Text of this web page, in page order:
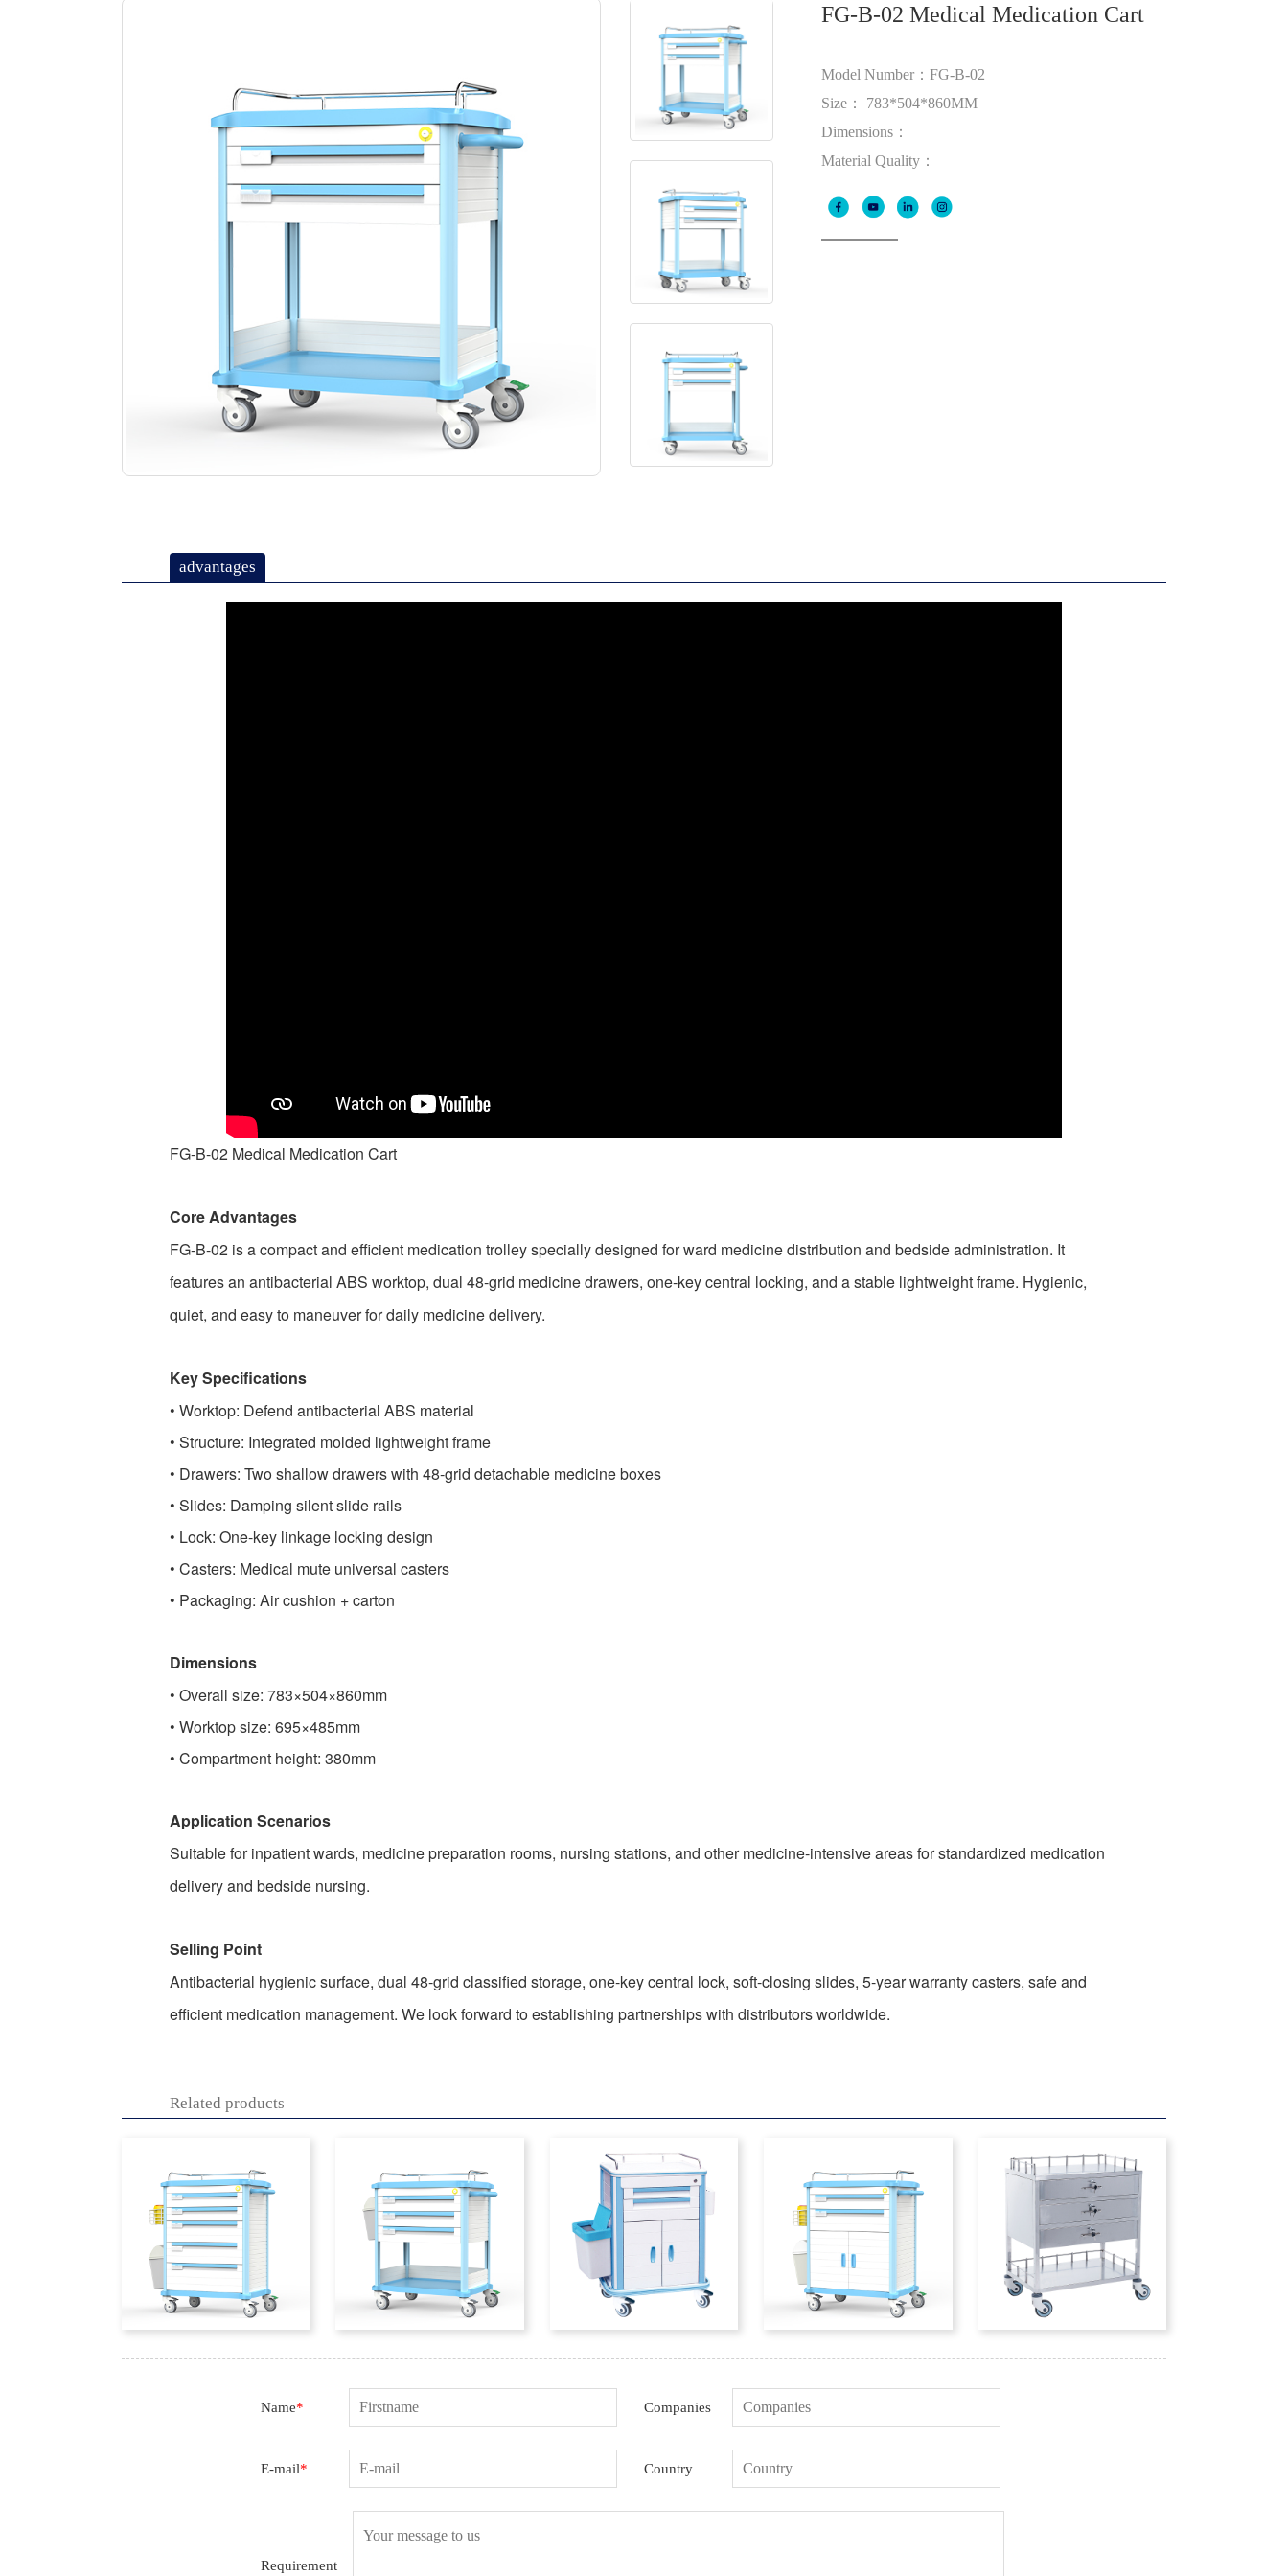
FG-B-02 Medical Medication Cart
Model Number：FG-B-02
Size： 783*504*860MM
Dimensions：
Material Quality：
advantages
FG-B-02 Medical Medication Cart
Core Advantages
FG-B-02 is a compact and efficient medication trolley specially designed for ward medicine distribution and bedside administration. It
features an antibacterial ABS worktop, dual 48-grid medicine drawers, one-key central locking, and a stable lightweight frame. Hygienic,
quiet, and easy to maneuver for daily medicine delivery.
Key Specifications
• Worktop: Defend antibacterial ABS material
• Structure: Integrated molded lightweight frame
• Drawers: Two shallow drawers with 48-grid detachable medicine boxes
• Slides: Damping silent slide rails
• Lock: One-key linkage locking design
• Casters: Medical mute universal casters
• Packaging: Air cushion + carton
Dimensions
• Overall size: 783×504×860mm
• Worktop size: 695×485mm
• Compartment height: 380mm
Application Scenarios
Suitable for inpatient wards, medicine preparation rooms, nursing stations, and other medicine-intensive areas for standardized medication
delivery and bedside nursing.
Selling Point
Antibacterial hygienic surface, dual 48-grid classified storage, one-key central lock, soft-closing slides, 5-year warranty casters, safe and
efficient medication management. We look forward to establishing partnerships with distributors worldwide.
Related products
Name* Companies
E-mail* Country
Requirement